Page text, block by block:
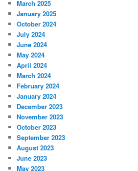
March 2025
January 2025
October 2024
July 2024
June 2024
May 2024
April 2024
March 2024
February 2024
January 2024
December 2023
November 2023
October 2023
September 2023
August 2023
June 2023
May 2023